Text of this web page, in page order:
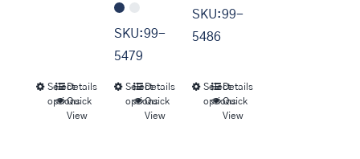
Select
options
This
product
Details
Quick
View
SKU:99-
5479
Select
options
This
product
Details
Quick
View
SKU:99-
5486
Select
options
This
product
Details
Quick
View